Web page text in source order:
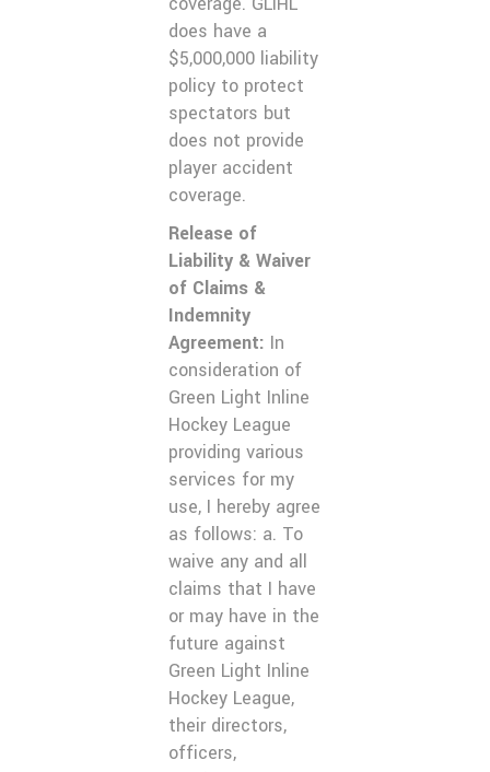
does have a
$5,000,000 liability
policy to protect
spectators but
does not provide
player accident
coverage.
Release of
Liability & Waiver
of Claims &
Indemnity
Agreement: In
consideration of
Green Light Inline
Hockey League
providing various
services for my
use, I hereby agree
as follows: a. To
waive any and all
claims that I have
or may have in the
future against
Green Light Inline
Hockey League,
their directors,
officers,